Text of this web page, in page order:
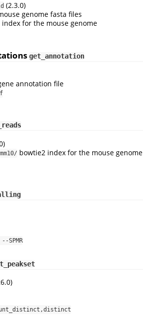
(2.3.0)
genome fasta files
index for the mouse genome
get_annotation
annotation file
mm10/ bowtie2 index for the mouse genome
SPMR